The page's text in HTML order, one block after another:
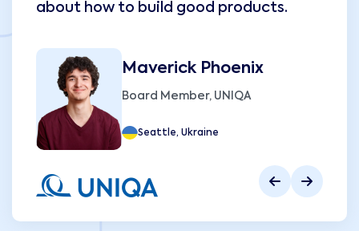
about how to build good products.
Maverick Phoenix
Board Member, UNIQA
Seattle, Ukraine